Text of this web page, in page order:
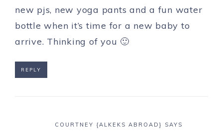
new pjs, new yoga pants and a fun water
bottle when it’s time for a new baby to
arrive. Thinking of you 🙂
REPLY
COURTNEY {ALKEKS ABROAD} SAYS